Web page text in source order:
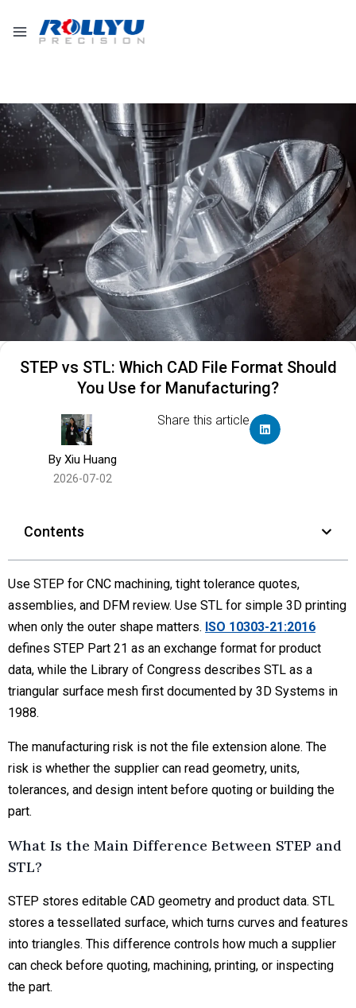
STEP vs STL: Which CAD File Format Should
You Use for Manufacturing?
By Xiu Huang
2026-07-02
Share this article
Contents
Use STEP for CNC machining, tight tolerance quotes,
assemblies, and DFM review. Use STL for simple 3D printing
when only the outer shape matters. ISO 10303-21:2016
defines STEP Part 21 as an exchange format for product
data, while the Library of Congress describes STL as a
triangular surface mesh first documented by 3D Systems in
1988.
The manufacturing risk is not the file extension alone. The
risk is whether the supplier can read geometry, units,
tolerances, and design intent before quoting or building the
part.
What Is the Main Difference Between STEP and
STL?
STEP stores editable CAD geometry and product data. STL
stores a tessellated surface, which turns curves and features
into triangles. This difference controls how much a supplier
can check before quoting, machining, printing, or inspecting
the part.